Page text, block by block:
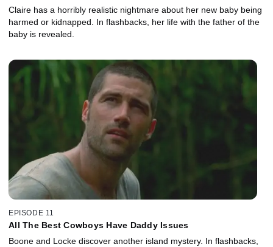
Claire has a horribly realistic nightmare about her new baby being
harmed or kidnapped. In flashbacks, her life with the father of the
baby is revealed.
EPISODE 11
All The Best Cowboys Have Daddy Issues
Boone and Locke discover another island mystery. In flashbacks,